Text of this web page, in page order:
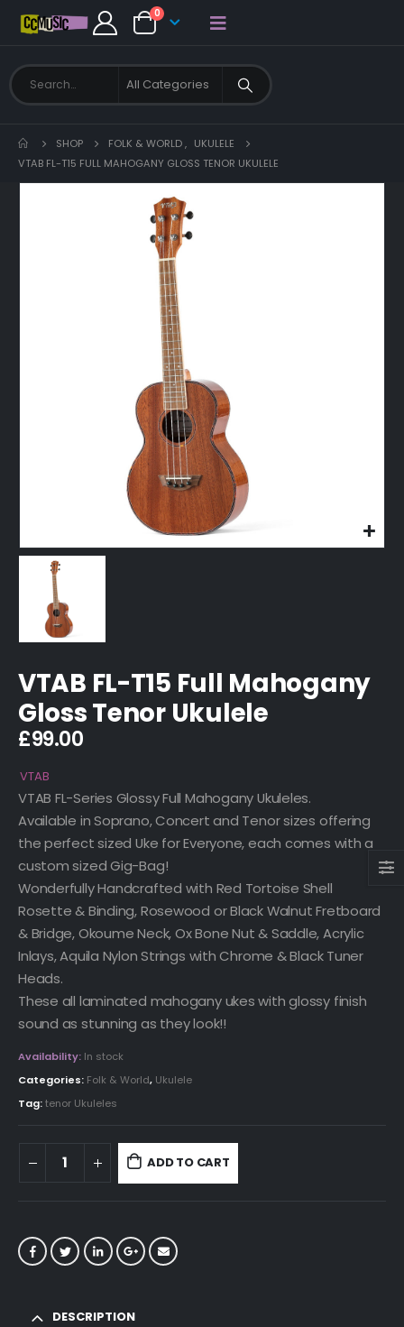
0
SHOP FOLK & WORLD, UKULELE
VTAB FL-T15 FULL MAHOGANY GLOSS TENOR UKULELE
VTAB FL-T15 Full Mahogany
Gloss Tenor Ukulele
£99.00
VTAB
VTAB FL-Series Glossy Full Mahogany Ukuleles.
Available in Soprano, Concert and Tenor sizes offering
the perfect sized Uke for Everyone, each comes with a
custom sized Gig-Bag!
Wonderfully Handcrafted with Red Tortoise Shell
Rosette & Binding, Rosewood or Black Walnut Fretboard
& Bridge, Okoume Neck, Ox Bone Nut & Saddle, Acrylic
Inlays, Aquila Nylon Strings with Chrome & Black Tuner
Heads.
These all laminated mahogany ukes with glossy finish
sound as stunning as they look!!
Availability: In stock
Categories: Folk & World, Ukulele
Tag:tenor Ukuleles
ADD TO CART
DESCRIPTION